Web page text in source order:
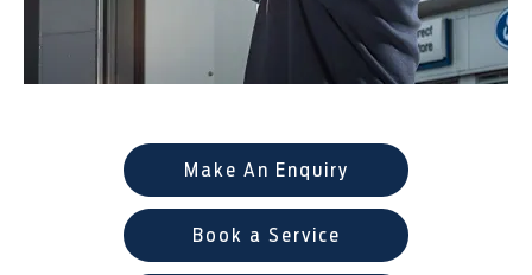
Make An Enquiry
Book a Service